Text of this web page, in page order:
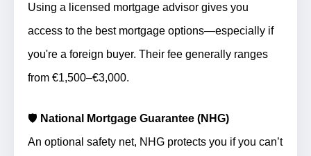
Using a licensed mortgage advisor gives you
access to the best mortgage options—especially if
you're a foreign buyer. Their fee generally ranges
from €1,500–€3,000.
🛡️ National Mortgage Guarantee (NHG)
An optional safety net, NHG protects you if you can’t